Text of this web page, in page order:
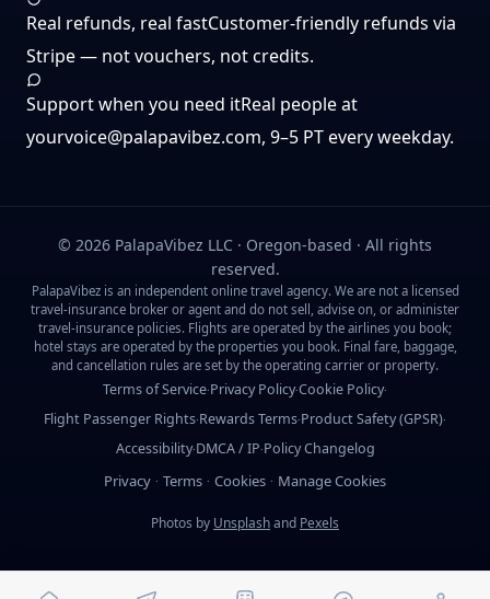
Real refunds, real fastCustomer-friendly refunds via
Stripe — not vouchers, not credits.
Support when you need itReal people at
yourvoice@palapavibez.com, 9–5 PT every weekday.
© 2026 PalapaVibez LLC · Oregon-based · All rights
reserved.
PalapaVibez is an independent online travel agency. We are not a licensed
travel-insurance broker or agent and do not sell, advise on, or administer
travel-insurance policies. Flights are operated by the airlines you book;
hotel stays are operated by the properties you book. Final fare, baggage,
and cancellation rules are set by the operating carrier or property.
Terms of Service·Privacy Policy·Cookie Policy·
Flight Passenger Rights·Rewards Terms·Product Safety (GPSR)·
Accessibility·DMCA / IP·Policy Changelog
Privacy · Terms · Cookies · Manage Cookies
Photos by Unsplashand Pexels